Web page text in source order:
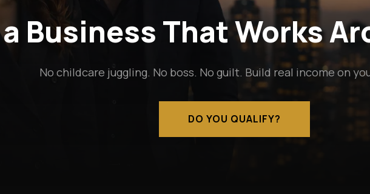
Business That Works
No childcare juggling. No boss. No guilt. Build real income on
DO YOU QUALIFY?